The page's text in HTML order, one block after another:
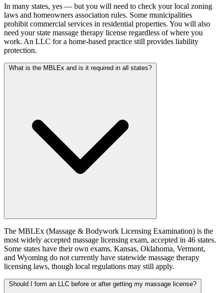
In many states, yes — but you will need to check your local zoning
laws and homeowners association rules. Some municipalities
prohibit commercial services in residential properties. You will also
need your state massage therapy license regardless of where you
work. An LLC for a home-based practice still provides liability
protection.
What is the MBLEx and is it required in all states?
The MBLEx (Massage & Bodywork Licensing Examination) is the
most widely accepted massage licensing exam, accepted in 46 states.
Some states have their own exams. Kansas, Oklahoma, Vermont,
and Wyoming do not currently have statewide massage therapy
licensing laws, though local regulations may still apply.
Should I form an LLC before or after getting my massage license?